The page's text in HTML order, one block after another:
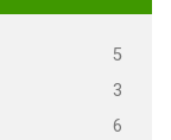
5
3
6